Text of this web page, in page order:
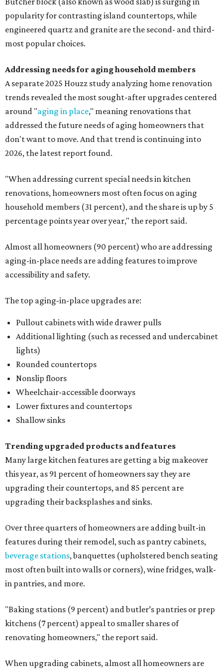
popularity for contrasting island countertops, while
engineered quartz and granite are the second- and third-
most popular choices.
Addressing needs for aging household members
A separate 2025 Houzz study analyzing home renovation
trends revealed the most sought-after upgrades centered
around "aging in place," meaning renovations that
addressed the future needs of aging homeowners that
don't want to move. And that trend is continuing into
2026, the latest report found.
"When addressing current special needs in kitchen
renovations, homeowners most often focus on aging
household members (31 percent), and the share is up by 5
percentage points year over year," the report said.
Almost all homeowners (90 percent) who are addressing
aging-in-place needs are adding features to improve
accessibility and safety.
The top aging-in-place upgrades are:
Pullout cabinets with wide drawer pulls
Additional lighting (such as recessed and undercabinet
lights)
Rounded countertops
Nonslip floors
Wheelchair-accessible doorways
Lower fixtures and countertops
Shallow sinks
Trending upgraded products and features
Many large kitchen features are getting a big makeover
this year, as 91 percent of homeowners say they are
upgrading their countertops, and 85 percent are
upgrading their backsplashes and sinks.
Over three quarters of homeowners are adding built-in
features during their remodel, such as pantry cabinets,
beverage stations, banquettes (upholstered bench seating
most often built into walls or corners), wine fridges, walk-
in pantries, and more.
"Baking stations (9 percent) and butler’s pantries or prep
kitchens (7 percent) appeal to smaller shares of
renovating homeowners," the report said.
When upgrading cabinets, almost all homeowners are